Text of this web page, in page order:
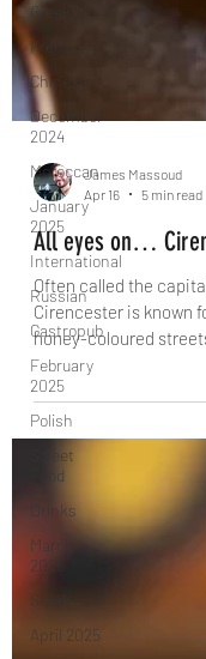
Greek
French
Chinese
December
2024
Moroccan
January
2025
International
Russian
Gastropub
February
2025
Polish
Street
Food
Drinks
March
2025
Steak
April 2025
James Massoud
Apr 16
5 min read
All eyes on…
Often called the
Cirencester is known
honey-coloured
deserves just as
to-fork dining in
pizza, artisan cafés
inns, discover the
this charming